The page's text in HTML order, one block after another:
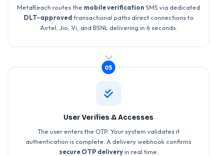
MetaReach routes the mobile verification SMS via dedicated
DLT-approved transactional paths direct connections to
Airtel, Jio, Vi, and BSNL delivering in 6 seconds.
05
User Verifies & Accesses
The user enters the OTP. Your system validates it
authentication is complete. A delivery webhook confirms
secure OTP deliveryin real time.